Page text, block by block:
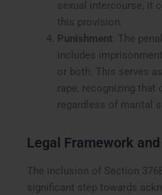
sexual intercourse, it
this provision.
Punishment : The
includes
or both. This serves
rape, recognizing that
regardless of marital
Legal Framework
The inclusion of Section
significant step towards